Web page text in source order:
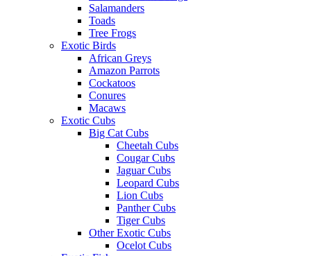
Salamanders
Toads
Tree Frogs
Exotic Birds
African Greys
Amazon Parrots
Cockatoos
Conures
Macaws
Exotic Cubs
Big Cat Cubs
Cheetah Cubs
Cougar Cubs
Jaguar Cubs
Leopard Cubs
Lion Cubs
Panther Cubs
Tiger Cubs
Other Exotic Cubs
Ocelot Cubs